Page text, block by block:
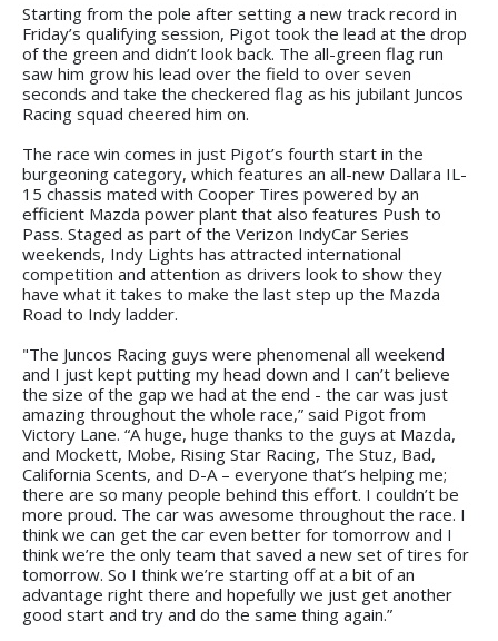
Starting from the pole after setting a new track record in
Friday’s qualifying session, Pigot took the lead at the drop
of the green and didn’t look back. The all-green flag run
saw him grow his lead over the field to over seven
seconds and take the checkered flag as his jubilant Juncos
Racing squad cheered him on.
The race win comes in just Pigot’s fourth start in the
burgeoning category, which features an all-new Dallara IL-
15 chassis mated with Cooper Tires powered by an
efficient Mazda power plant that also features Push to
Pass. Staged as part of the Verizon IndyCar Series
weekends, Indy Lights has attracted international
competition and attention as drivers look to show they
have what it takes to make the last step up the Mazda
Road to Indy ladder.
"The Juncos Racing guys were phenomenal all weekend
and I just kept putting my head down and I can’t believe
the size of the gap we had at the end - the car was just
amazing throughout the whole race,” said Pigot from
Victory Lane. “A huge, huge thanks to the guys at Mazda,
and Mockett, Mobe, Rising Star Racing, The Stuz, Bad,
California Scents, and D-A – everyone that’s helping me;
there are so many people behind this effort. I couldn’t be
more proud. The car was awesome throughout the race. I
think we can get the car even better for tomorrow and I
think we’re the only team that saved a new set of tires for
tomorrow. So I think we’re starting off at a bit of an
advantage right there and hopefully we just get another
good start and try and do the same thing again.”